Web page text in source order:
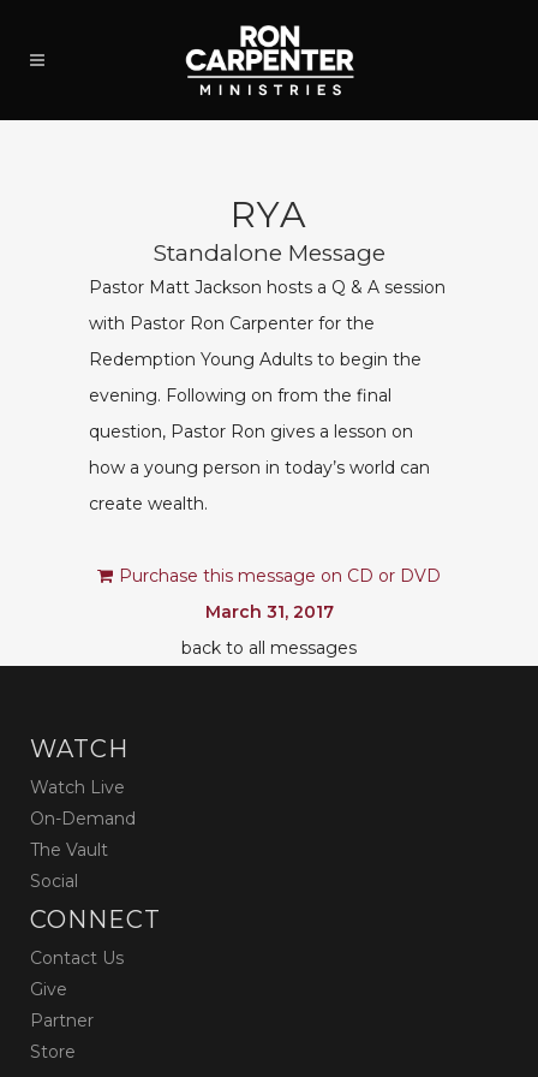
RYA
Standalone Message
Pastor Matt Jackson hosts a Q & A session
with Pastor Ron Carpenter for the
Redemption Young Adults to begin the
evening. Following on from the final
question, Pastor Ron gives a lesson on
how a young person in today’s world can
create wealth.
Purchase this message on CD or DVD
March 31, 2017
back to all messages
WATCH
Watch Live
On-Demand
The Vault
Social
CONNECT
Contact Us
Give
Partner
Store